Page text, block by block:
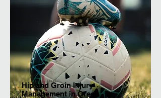
Hip and Groin Injury
Management in Greek